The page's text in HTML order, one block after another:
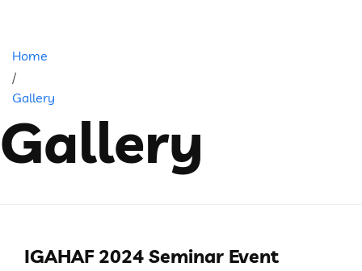
Home
/
Gallery
Gallery
IGAHAF 2024 Seminar Event